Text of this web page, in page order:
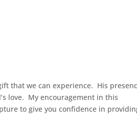
that we can experience. His
love. My encouragement in this
to give you confidence in